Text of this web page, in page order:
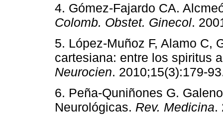
4. Gómez-Fajardo CA.
Colomb. Obstet. Ginecol.
5. López-Muñoz F, Alamo C,
cartesiana: entre los spiritus
Neurocien. 2010;15(3):179-
6. Peña-Quniñones G.
Neurológicas. Rev. Medicina.